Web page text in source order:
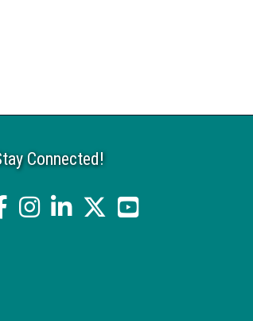
Connected!
Instagramlinked intwitter YouTube